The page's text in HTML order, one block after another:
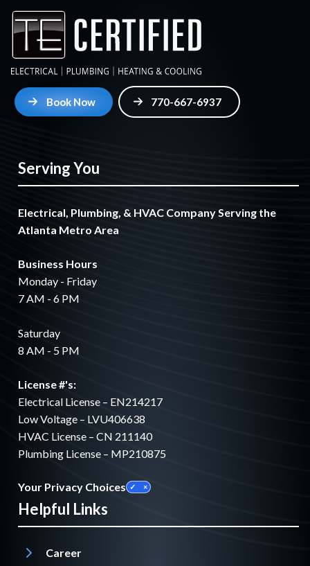
Book Now 770-667-6937
Serving You
Electrical, Plumbing, & HVAC Company Serving the
Atlanta Metro Area
Business Hours
Monday - Friday
7 AM - 6 PM
Saturday
8 AM - 5 PM
License #'s:
Electrical License – EN214217
Low Voltage – LVU406638
HVAC License – CN 211140
Plumbing License – MP210875
Your Privacy Choices
Helpful Links
Career